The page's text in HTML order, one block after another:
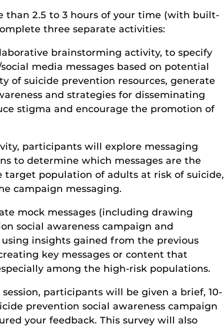
than 2.5 to 3 hours of your time (with built-
three separate activities:
brainstorming activity, to specify
media messages based on potential
of suicide prevention resources, generate
and strategies for disseminating
stigma and encourage the promotion of
participants will explore messaging
to determine which messages are the
population of adults at risk of suicide,
campaign messaging.
mock messages (including drawing
social awareness campaign and
insights gained from the previous
key messages or content that
among the high-risk populations.
participants will be given a brief, 10-
prevention social awareness campaign
your feedback. This survey will also